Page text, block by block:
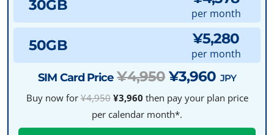
30GB per month
50GB ¥5,280
per month
SIM Card Price ¥4,950¥3,960 JPY
Buy now for¥4,950 ¥3,960 then pay your plan price
per calendar month*.